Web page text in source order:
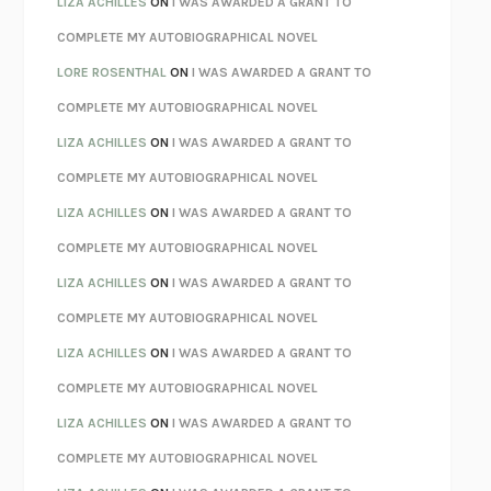
REBUILTMICHAEL CHOROST
LOSING MUSIC JOHN COTTER
KOKORONATSUME SŌSEKI
PARTY GOING/LIVING/LOVINGHENRY GREEN
CHATTERETHAN KROSS
TENDER IS THE NIGHTF. SCOTT FITZGERALD
STAY TRUE HUA HSU
THE INVISIBLE KINGDOMMEGHAN O’ROURKE
HOW TO BE PERFECTMICHAEL SCHUR
ORFEORICHARD POWERS
UNWINDING ANXIETYJUDSON BREWER
THE CONFIDENCE MENMARGALIT FOX
LIBERATION DAYGEORGE SAUNDERS
COMPLETE MY AUTOBIOGRAPHICAL NOVEL
LORE ROSENTHAL ONI WAS AWARDED A GRANT TO
COMPLETE MY AUTOBIOGRAPHICAL NOVEL
LIZA ACHILLES ONI WAS AWARDED A GRANT TO
COMPLETE MY AUTOBIOGRAPHICAL NOVEL
LIZA ACHILLES ONI WAS AWARDED A GRANT TO
COMPLETE MY AUTOBIOGRAPHICAL NOVEL
LIZA ACHILLES ONI WAS AWARDED A GRANT TO
COMPLETE MY AUTOBIOGRAPHICAL NOVEL
LIZA ACHILLES ONI WAS AWARDED A GRANT TO
COMPLETE MY AUTOBIOGRAPHICAL NOVEL
LIZA ACHILLES ONI WAS AWARDED A GRANT TO
COMPLETE MY AUTOBIOGRAPHICAL NOVEL